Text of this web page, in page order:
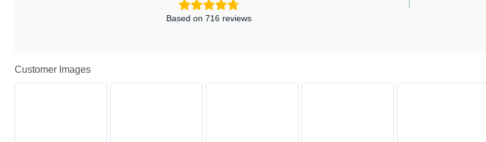
Based on 716 reviews
Customer Images